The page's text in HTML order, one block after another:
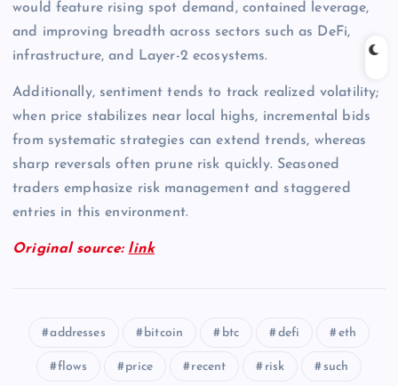
would feature rising spot demand, contained leverage,
and improving breadth across sectors such as DeFi,
infrastructure, and Layer-2 ecosystems.
Additionally, sentiment tends to track realized volatility;
when price stabilizes near local highs, incremental bids
from systematic strategies can extend trends, whereas
sharp reversals often prune risk quickly. Seasoned
traders emphasize risk management and staggered
entries in this environment.
Original source: link
addresses bitcoin btc defi eth
flows price recent risk such